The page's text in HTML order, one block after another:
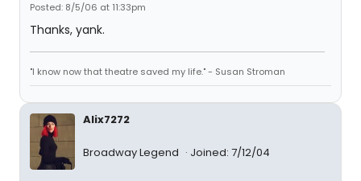
Posted: 8/5/06 at 11:33pm
Thanks, yank.
"I know now that theatre saved my life." - Susan Stroman
Alix7272
Broadway Legend Joined: 7/12/04